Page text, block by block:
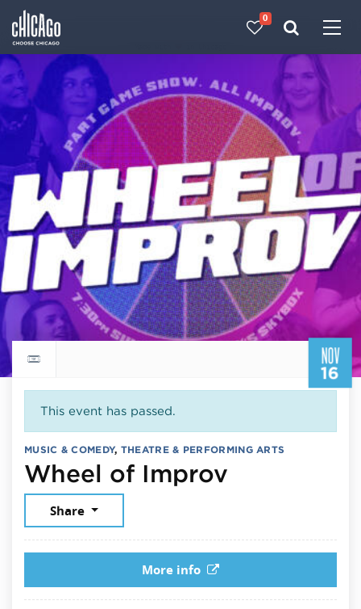
0
NOV
16
Return to events calendar
This event has passed.
MUSIC & COMEDY, THEATRE & PERFORMING ARTS
Wheel of Improv
Share
More info